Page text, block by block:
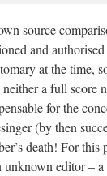
source
and
at the time,
a full score
for the
(by then
death! For
editor –